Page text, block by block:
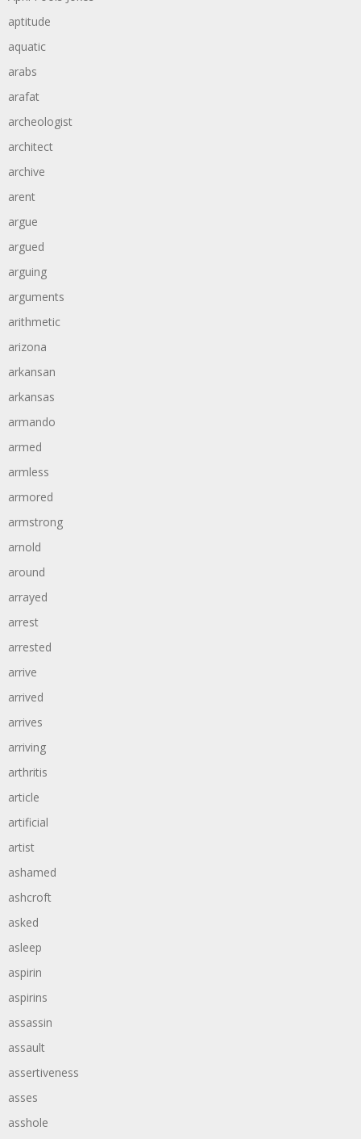
aptitude
aquatic
arabs
arafat
archeologist
architect
archive
arent
argue
argued
arguing
arguments
arithmetic
arizona
arkansan
arkansas
armando
armed
armless
armored
armstrong
arnold
around
arrayed
arrest
arrested
arrive
arrived
arrives
arriving
arthritis
article
artificial
artist
ashamed
ashcroft
asked
asleep
aspirin
aspirins
assassin
assault
assertiveness
asses
asshole